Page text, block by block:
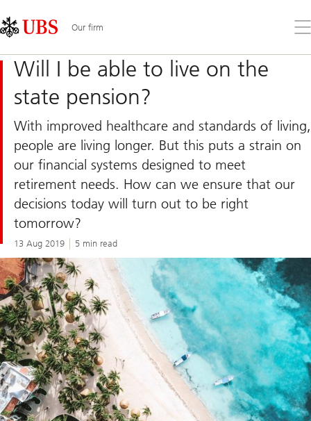
Links
Area
Our firm
the
Will I be able to live on the
state pension?
With improved healthcare and standards of living,
people are living longer. But this puts a strain on
our financial systems designed to meet
retirement needs. How can we ensure that our
decisions today will turn out to be right
tomorrow?
13 Aug 2019 5 min read